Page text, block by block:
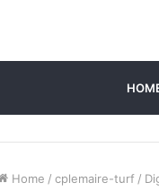
Home / cplemaire-turf /